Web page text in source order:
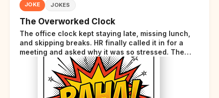
JOKE JOKES
The Overworked Clock
The office clock kept staying late, missing lunch,
and skipping breaks. HR finally called it in for a
meeting and asked why it was so stressed. The
clock sighed and said it was completely
overwhelmed.